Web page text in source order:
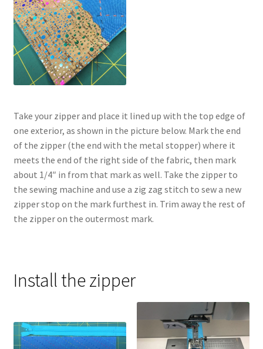
Take your zipper and place it lined up with the top edge of
one exterior, as shown in the picture below. Mark the end
of the zipper (the end with the metal stopper) where it
meets the end of the right side of the fabric, then mark
about 1/4″ in from that mark as well. Take the zipper to
the sewing machine and use a zig zag stitch to sew a new
zipper stop on the mark furthest in. Trim away the rest of
the zipper on the outermost mark.
Install the zipper